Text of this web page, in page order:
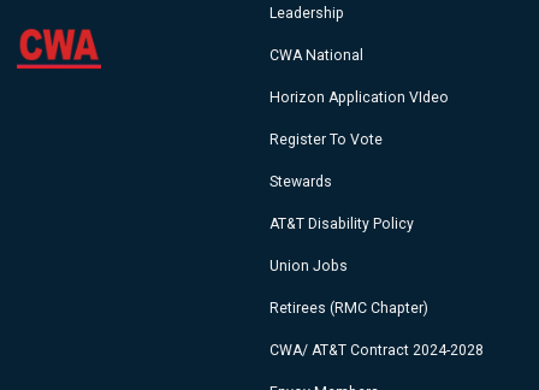
Leadership
CWA National
Horizon Application VIdeo
Register To Vote
Stewards
AT&T Disability Policy
Union Jobs
Retirees (RMC Chapter)
CWA/ AT&T Contract 2024-2028